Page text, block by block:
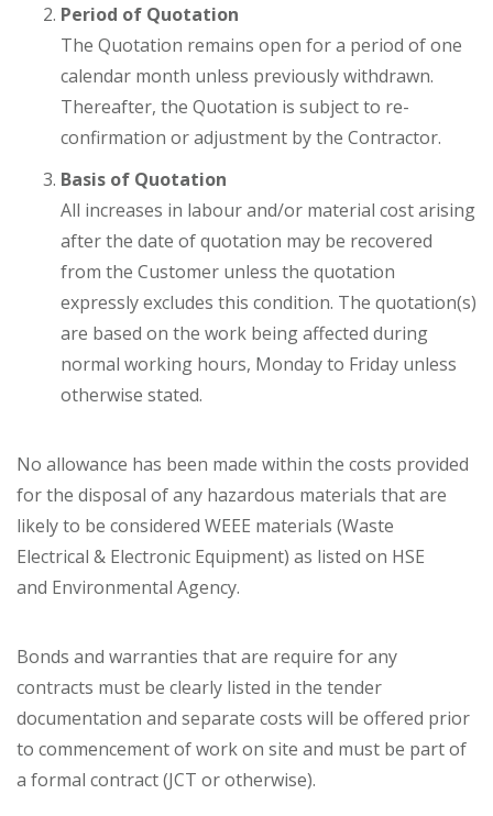
Period of Quotation
The Quotation remains open for a period of one
calendar month unless previously withdrawn.
Thereafter, the Quotation is subject to re-
confirmation or adjustment by the Contractor.
Basis of Quotation
All increases in labour and/or material cost arising
after the date of quotation may be recovered
from the Customer unless the quotation
expressly excludes this condition. The quotation(s)
are based on the work being affected during
normal working hours, Monday to Friday unless
otherwise stated.
No allowance has been made within the costs provided
for the disposal of any hazardous materials that are
likely to be considered WEEE materials (Waste
Electrical & Electronic Equipment) as listed on HSE
and Environmental Agency.
Bonds and warranties that are require for any
contracts must be clearly listed in the tender
documentation and separate costs will be offered prior
to commencement of work on site and must be part of
a formal contract (JCT or otherwise).